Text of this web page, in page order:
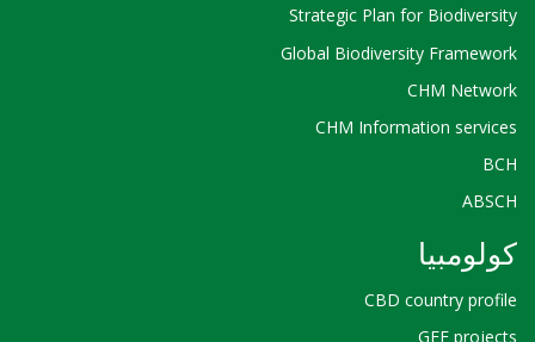
Strategic Plan for Biodiversity
Global Biodiversity Framework
CHM Network
CHM Information services
BCH
ABSCH
كولومبيا
CBD country profile
GEF projects